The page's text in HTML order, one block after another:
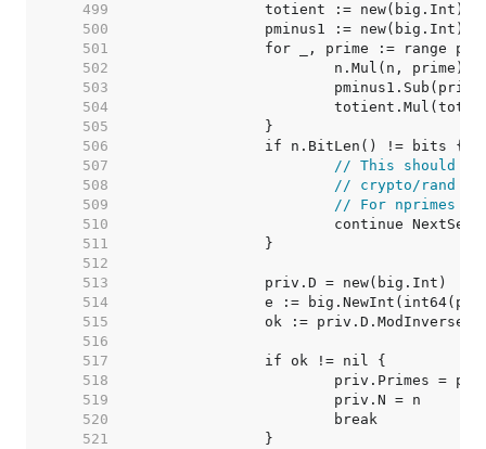
   499
   500
   501
   502
   503
   504
   505
   506
   507
// This should
   508
// crypto/rand
   509
// For nprimes >
   510
   511
   512
   513
   514
   515
   516
   517
   518
   519
   520
   521